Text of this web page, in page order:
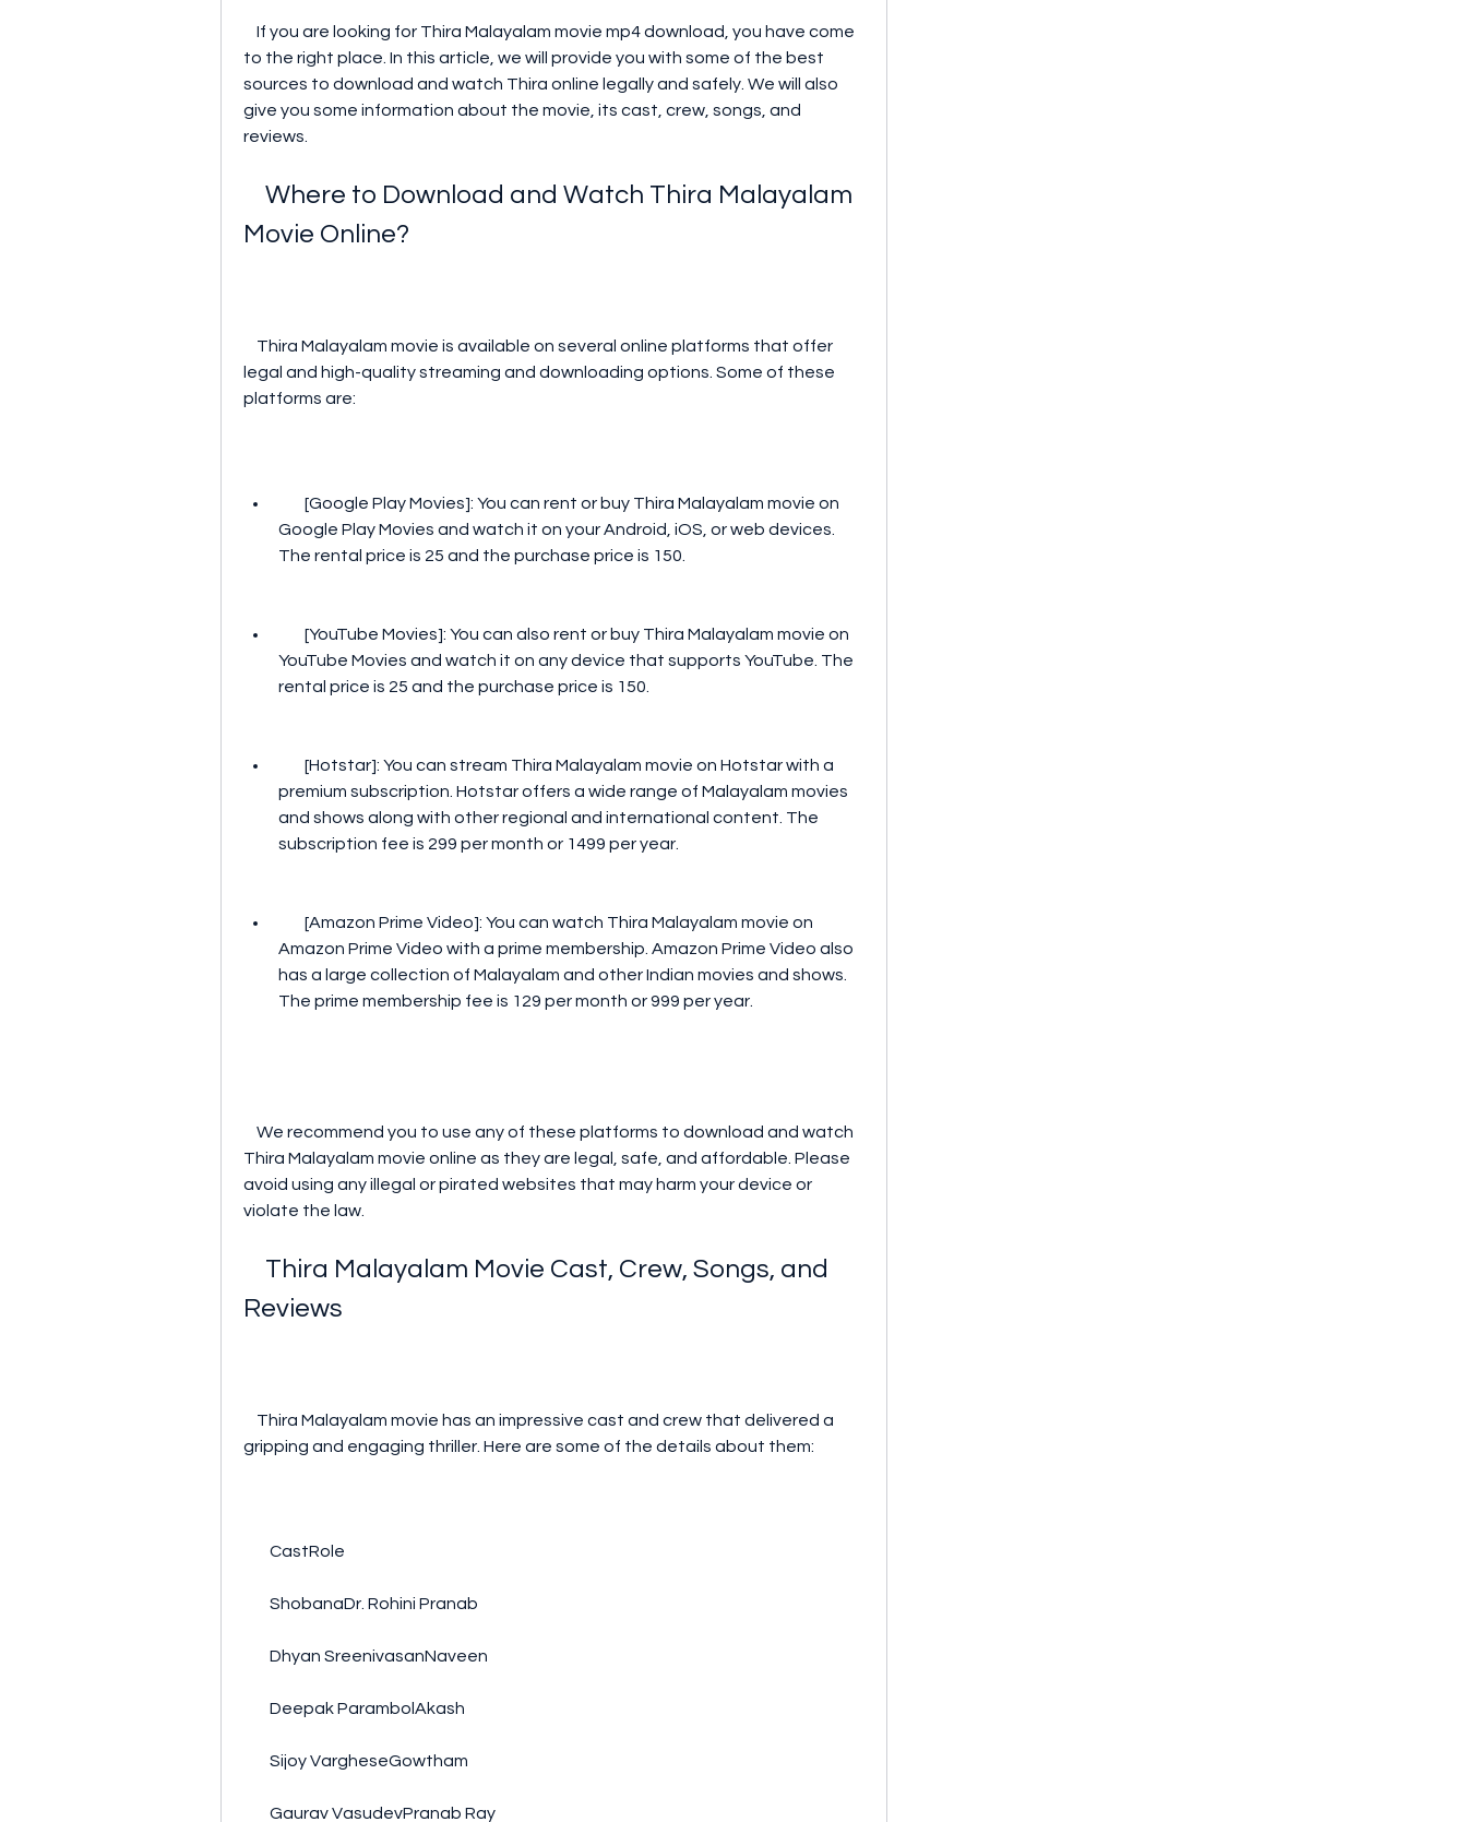
to the right place. In this article, we will provide you with some of the best
sources to download and watch Thira online legally and safely. We will also
give you some information about the movie, its cast, crew, songs, and
reviews.
Movie Online?
legal and high-quality streaming and downloading options. Some of these
platforms are:
Google Play Movies and watch it on your Android, iOS, or web devices.
The rental price is 25 and the purchase price is 150.
YouTube Movies and watch it on any device that supports YouTube. The
rental price is 25 and the purchase price is 150.
premium subscription. Hotstar offers a wide range of Malayalam movies
and shows along with other regional and international content. The
subscription fee is 299 per month or 1499 per year.
Amazon Prime Video with a prime membership. Amazon Prime Video also
has a large collection of Malayalam and other Indian movies and shows.
The prime membership fee is 129 per month or 999 per year.
Thira Malayalam movie online as they are legal, safe, and affordable. Please
avoid using any illegal or pirated websites that may harm your device or
violate the law.
Reviews
gripping and engaging thriller. Here are some of the details about them:
        CastRole
        ShobanaDr. Rohini Pranab
        Dhyan SreenivasanNaveen
        Deepak ParambolAkash
        Sijoy VargheseGowtham
        Gaurav VasudevPranab Ray